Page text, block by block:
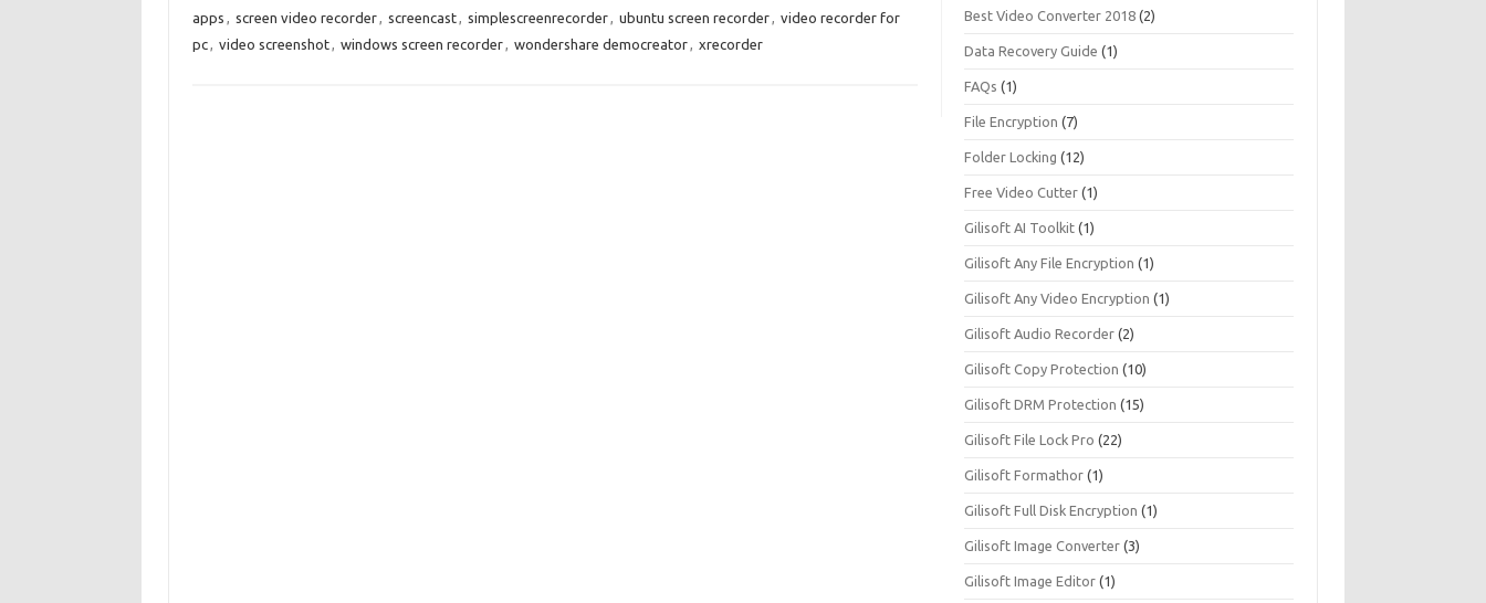
apps , screen video recorder, screencast, simplescreenrecorder, ubuntu screen recorder, video recorder for
pc, video screenshot, windows screen recorder, wondershare democreator, xrecorder
Best Video Converter 2018 (2)
Data Recovery Guide (1)
FAQs (1)
File Encryption (7)
Folder Locking (12)
Free Video Cutter (1)
Gilisoft AI Toolkit (1)
Gilisoft Any File Encryption (1)
Gilisoft Any Video Encryption (1)
Gilisoft Audio Recorder (2)
Gilisoft Copy Protection (10)
Gilisoft DRM Protection (15)
Gilisoft File Lock Pro (22)
Gilisoft Formathor (1)
Gilisoft Full Disk Encryption (1)
Gilisoft Image Converter (3)
Gilisoft Image Editor (1)